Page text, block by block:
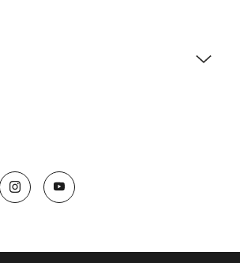
US jobs only).
welcoming all and providing access to
foster an environment where the